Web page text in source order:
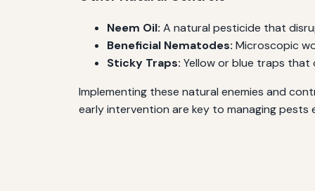
Neem Oil: A natural pesticide that
Beneficial Nematodes: Microscopic
Sticky Traps: Yellow or blue traps
Implementing these natural enemies and
early intervention are key to managing pests